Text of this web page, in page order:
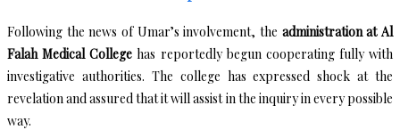
Following the news of Umar’s involvement, the administration at Al
Falah Medical College has reportedly begun cooperating fully with
investigative authorities. The college has expressed shock at the
revelation and assured that it will assist in the inquiry in every possible
way.